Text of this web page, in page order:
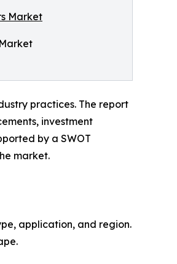
practices. The report
investment
by a SWOT
market.
application, and region.